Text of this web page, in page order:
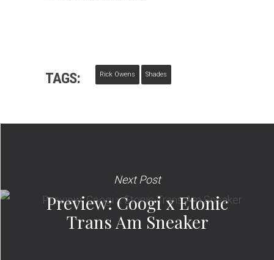
TAGS: Rick Owens Shades
Next Post
Preview: Coogi x Etonic
Trans Am Sneaker